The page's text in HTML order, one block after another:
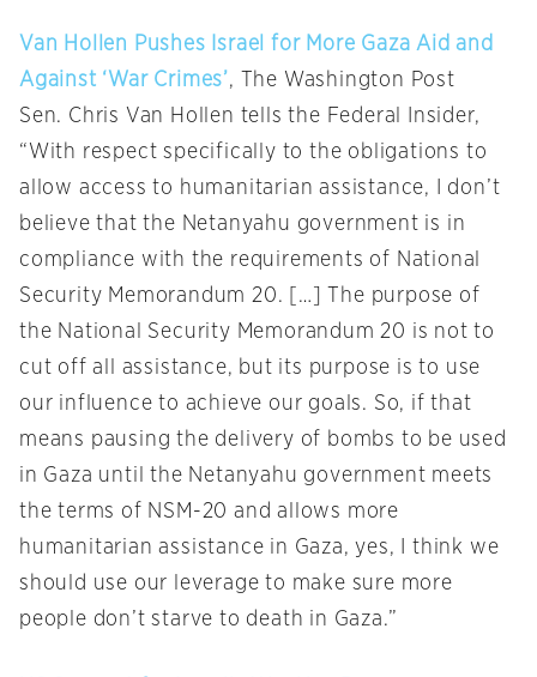
Van Hollen Pushes Israel for More Gaza Aid and
Against ‘War Crimes’, The Washington Post
Sen. Chris Van Hollen tells the Federal Insider,
“With respect specifically to the obligations to
allow access to humanitarian assistance, I don’t
believe that the Netanyahu government is in
compliance with the requirements of National
Security Memorandum 20. […] The purpose of
the National Security Memorandum 20 is not to
cut off all assistance, but its purpose is to use
our influence to achieve our goals. So, if that
means pausing the delivery of bombs to be used
in Gaza until the Netanyahu government meets
the terms of NSM-20 and allows more
humanitarian assistance in Gaza, yes, I think we
should use our leverage to make sure more
people don’t starve to death in Gaza.”